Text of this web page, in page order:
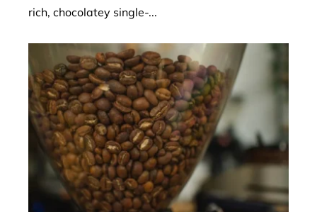
rich, chocolatey single-...